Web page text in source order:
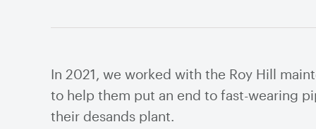
Valves
Knife Gate Valves
In 2021, we worked with the Roy Hill
to help them put an end to fast-wearing
their desands plant.